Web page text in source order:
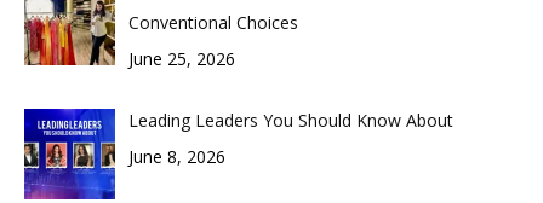
Conventional Choices
June 25, 2026
Leading Leaders You Should Know About
June 8, 2026